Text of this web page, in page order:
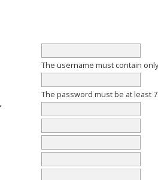
The username must contain
The password must be at least